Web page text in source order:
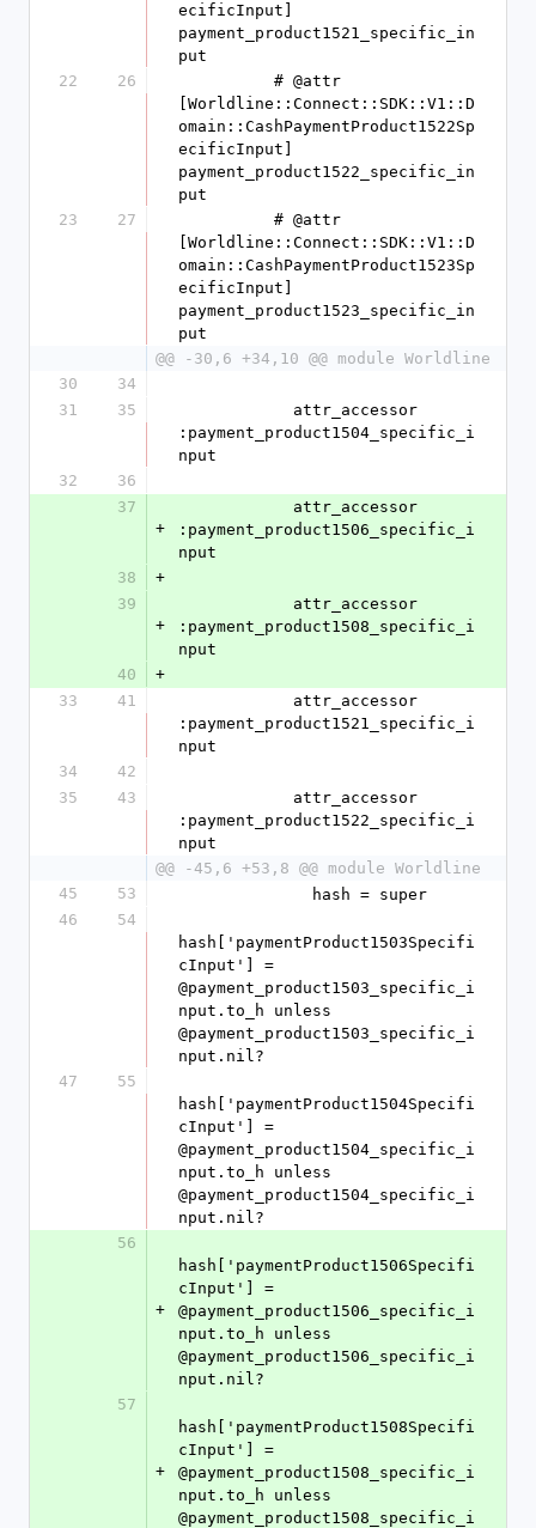
ecificInput]
payment_product1521_specific_in
put
22
26
[Worldline::Connect::SDK::V1::D
omain::CashPaymentProduct1522Sp
ecificInput]
payment_product1522_specific_in
put
23
27
[Worldline::Connect::SDK::V1::D
omain::CashPaymentProduct1523Sp
ecificInput]
payment_product1523_specific_in
put
@@ -30,6 +34,10 @@ module Worldline
30
34
31
35
:payment_product1504_specific_i
nput
32
36
37
+
:payment_product1506_specific_i
nput
38
+
39
+
:payment_product1508_specific_i
nput
40
+
33
41
:payment_product1521_specific_i
nput
34
42
35
43
:payment_product1522_specific_i
nput
@@ -45,6 +53,8 @@ module Worldline
45
53
              hash = super
46
54
hash['paymentProduct1503Specifi
cInput'] =
@payment_product1503_specific_i
nput.to_h unless
@payment_product1503_specific_i
nput.nil?
47
55
hash['paymentProduct1504Specifi
cInput'] =
@payment_product1504_specific_i
nput.to_h unless
@payment_product1504_specific_i
nput.nil?
56
+
hash['paymentProduct1506Specifi
cInput'] =
@payment_product1506_specific_i
nput.to_h unless
@payment_product1506_specific_i
nput.nil?
57
+
hash['paymentProduct1508Specifi
cInput'] =
@payment_product1508_specific_i
nput.to_h unless
@payment_product1508_specific_i